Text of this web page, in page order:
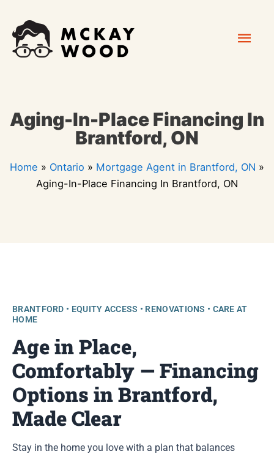
content
Aging-In-Place Financing In
Brantford, ON
Home » Ontario » Mortgage Agent in Brantford, ON »
Aging-In-Place Financing In Brantford, ON
BRANTFORD • EQUITY ACCESS • RENOVATIONS • CARE AT
HOME
Age in Place,
Comfortably — Financing
Options in Brantford,
Made Clear
Stay in the home you love with a plan that balances